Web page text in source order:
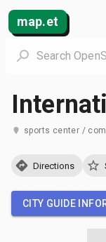
map.et
sports center /
Directions
CITY GUIDE